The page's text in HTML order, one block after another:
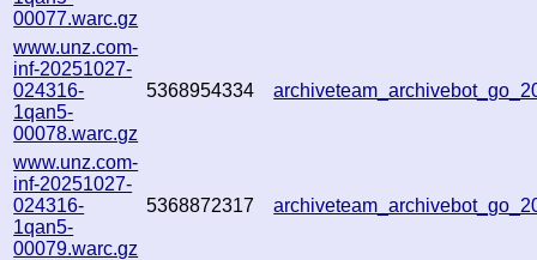
00077.warc.gz
www.unz.com-
inf-20251027-
024316-
1qan5-
00078.warc.gz
5368954334
www.unz.com-
inf-20251027-
024316-
1qan5-
00079.warc.gz
5368872317